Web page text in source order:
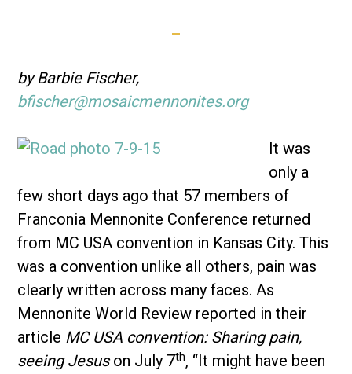
by Barbie Fischer,
bfischer@mosaicmennonites.org
It was
only a
few short days ago that 57 members of
Franconia Mennonite Conference returned
from MC USA convention in Kansas City. This
was a convention unlike all others, pain was
clearly written across many faces. As
Mennonite World Review reported in their
article MC USA convention: Sharing pain,
seeing Jesuson July 7th, “It might have been